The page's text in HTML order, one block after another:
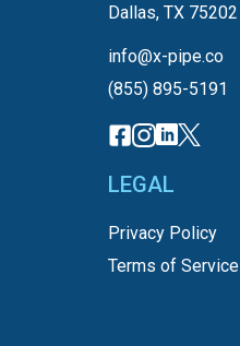
Dallas, TX 75202
info@x-pipe.co
(855) 895-5191
LEGAL
Privacy Policy
Terms of Service